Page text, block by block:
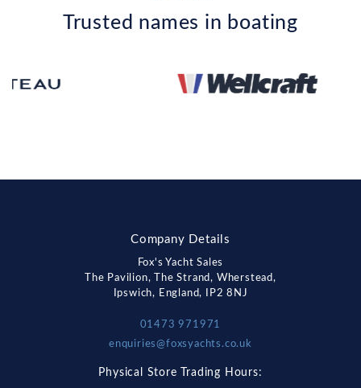
Trusted names in boating
Company Details
Fox's Yacht Sales
The Pavilion, The Strand, Wherstead,
Ipswich, England, IP2 8NJ
01473 971971
enquiries@foxsyachts.co.uk
Physical Store Trading Hours: